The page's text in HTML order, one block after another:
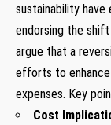
sustainability
endorsing the
argue that a
efforts to
expenses. Key
Cost